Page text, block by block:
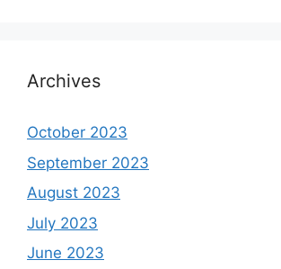
Archives
October 2023
September 2023
August 2023
July 2023
June 2023